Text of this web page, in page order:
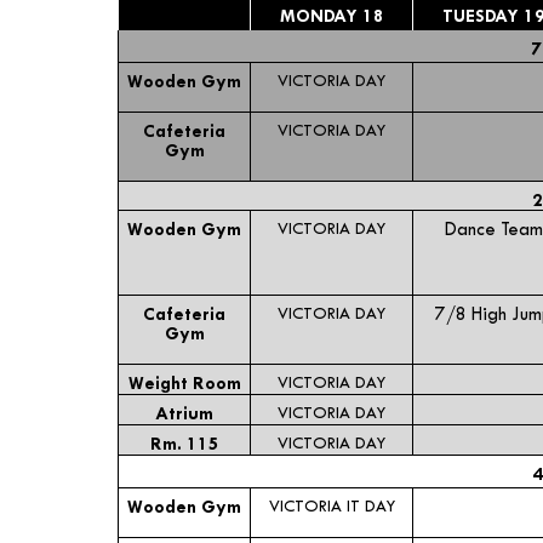
MONDAY 18
TUESDAY
Wooden Gym
VICTORIA DAY
Cafeteria
Gym
VICTORIA DAY
Wooden Gym
VICTORIA DAY Dance Team
Cafeteria
Gym
VICTORIA DAY 7/8 High
Weight Room VICTORIA DAY
Atrium VICTORIA DAY
Rm. 115 VICTORIA DAY
Wooden Gym
VICTORIA IT DAY